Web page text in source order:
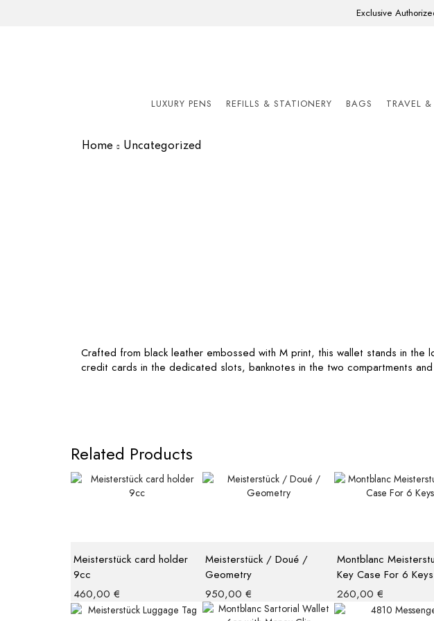
Exclusive
LUXURY PENS REFILLS & STATIONERY BAGS TRAVEL
Home Uncategorized
Crafted from black leather embossed with M print, this wallet stands in
credit cards in the dedicated slots, banknotes in the two compartments
Related Products
Meisterstück card holder
9cc
460,00 €
Meisterstück / Doué /
Geometry
950,00 €
Montblanc
Key Case For 6 Keys
260,00 €